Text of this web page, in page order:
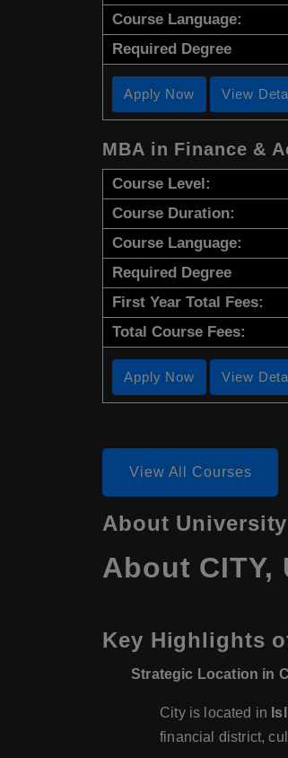
Course Language:
Required Degree
Apply Now View
MBA in Finance &
Course Level:
Course Duration:
Course Language:
Required Degree
First Year Total Fees:
Total Course Fees:
Apply Now View
View All Courses
About University
About
Key Highlights
Strategic Location in
City is located in
financial district,